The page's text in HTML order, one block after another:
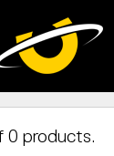
0 products.